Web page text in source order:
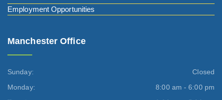
Employment Opportunities
Manchester Office
Sunday:
Closed
Monday:
8:00 am - 6:00 pm